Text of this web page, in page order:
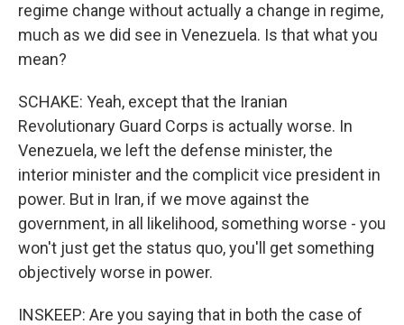
regime change without actually a change in regime,
much as we did see in Venezuela. Is that what you
mean?
SCHAKE: Yeah, except that the Iranian
Revolutionary Guard Corps is actually worse. In
Venezuela, we left the defense minister, the
interior minister and the complicit vice president in
power. But in Iran, if we move against the
government, in all likelihood, something worse - you
won't just get the status quo, you'll get something
objectively worse in power.
INSKEEP: Are you saying that in both the case of